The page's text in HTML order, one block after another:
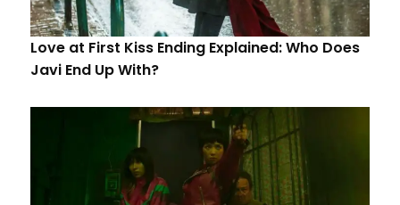
Love at First Kiss Ending Explained: Who Does
Javi End Up With?